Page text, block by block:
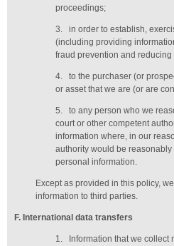
proceedings;
3.
in order to establish,
(including providing
fraud prevention and reducing
4.
to the purchaser (or
or asset that we are (or are
5.
to any person who we
court or other competent
information where, in our
authority would be
personal information.
Except as provided in this policy,
information to third parties.
F. International data transfers
1.
Information that we collect